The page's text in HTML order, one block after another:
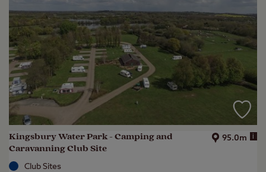
Kingsbury Water Park - Camping and
Caravanning Club Site
95.0m i
Club Sites